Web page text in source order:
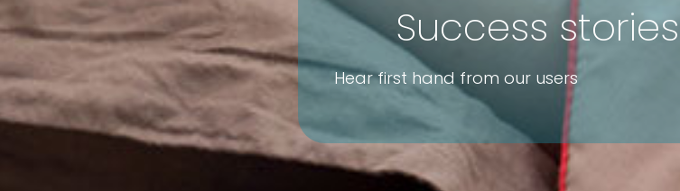
Success stories
Hear first hand from our users